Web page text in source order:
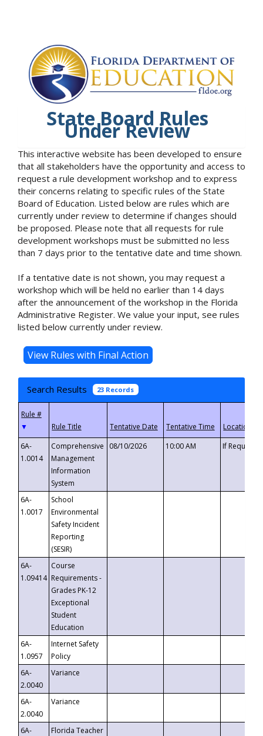
State Board Rules
Under Review
This interactive website has been developed to ensure
that all stakeholders have the opportunity and access to
request a rule development workshop and to express
their concerns relating to specific rules of the State
Board of Education. Listed below are rules which are
currently under review to determine if changes should
be proposed. Please note that all requests for rule
development workshops must be submitted no less
than 7 days prior to the tentative date and time shown.
If a tentative date is not shown, you may request a
workshop which will be held no earlier than 14 days
after the announcement of the workshop in the Florida
Administrative Register. We value your input, see rules
listed below currently under review.
Search Results 23 Records
▼
6A-
1.0014
Comprehensive
Management
Information
System
08/10/2026 10:00 AM If
6A-
1.0017
School
Environmental
Safety Incident
Reporting
(SESIR)
6A-
1.09414
Course
Requirements -
Grades PK-12
Exceptional
Student
Education
6A-
1.0957
Internet Safety
Policy
6A-
2.0040
Variance
6A-
2.0040
Variance
6A-
Florida Teacher